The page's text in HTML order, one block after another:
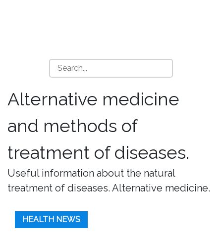
Alternative medicine
and methods of
treatment of diseases.
Useful information about the natural
treatment of diseases. Alternative medicine.
HEALTH NEWS